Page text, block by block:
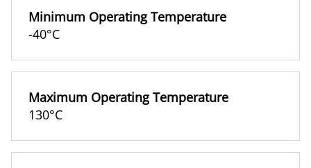
Minimum Operating Temperature
-40°C
Maximum Operating Temperature
130°C